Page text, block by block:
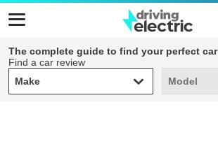
The complete guide to find your perfect car
Find a car review
Make
Make Model
Model